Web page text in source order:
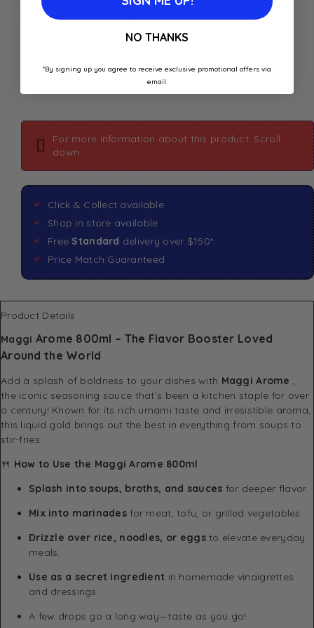
Buy Now
For more information about this product: Scroll
down
Click & Collect available
Shop in store available
Free Standard delivery over $150*
Price Match Guaranteed
Product Details
Maggi Arome 800ml – The Flavor Booster Loved
Around the World
Add a splash of boldness to your dishes with MaggiArome
the iconic seasoning sauce that’s been a kitchen staple for over
a century! Known for its rich umami taste and irresistible aroma,
this liquid gold brings out the best in everything from soups to
stir-fries.
🍴 How to Use the Maggi Arome 800ml
Splash into soups, broths, and sauces for deeper flavor.
Mix into marinades for meat, tofu, or grilled vegetables.
Drizzle over rice, noodles, or eggsto elevate everyday
meals.
Use as a secret ingredient in homemade vinaigrettes
and dressings.
A few drops go a long way—taste as you go!
NO THANKS
*By signing up you agree to receive exclusive promotional offers via
email.